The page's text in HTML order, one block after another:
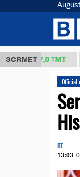
SCRMET
37,8 ТМТ
Official
BT
13:03